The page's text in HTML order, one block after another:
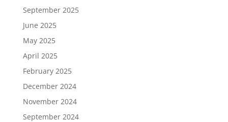
September 2025
June 2025
May 2025
April 2025
February 2025
December 2024
November 2024
September 2024